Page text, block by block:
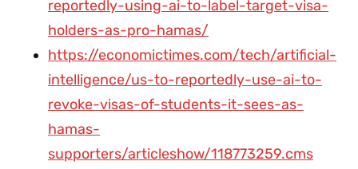
reportedly-using-ai-to-label-target-visa-
holders-as-pro-hamas/
https://economictimes.com/tech/artificial-
intelligence/us-to-reportedly-use-ai-to-
revoke-visas-of-students-it-sees-as-
hamas-
supporters/articleshow/118773259.cms